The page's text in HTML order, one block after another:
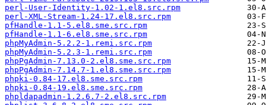
perl-User-Identity-1.02-1.el8.src.rpm
perl-XML-Stream-1.24-17.el8.src.rpm
pfHandle-1.1-5.el8.sme.src.rpm
pfHandle-1.1-6.el8.sme.src.rpm
phpMyAdmin-5.2.2-1.remi.src.rpm
phpMyAdmin-5.2.3-1.remi.src.rpm
phpPgAdmin-7.13.0-2.el8.sme.src.rpm
phpPgAdmin-7.14.7-1.el8.sme.src.rpm
phpki-0.84-17.el8.sme.src.rpm
phpki-0.84-19.el8.sme.src.rpm
phpldapadmin-1.2.6.7-2.el8.src.rpm